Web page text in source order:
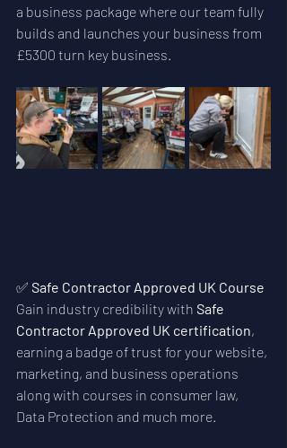
a business package where our team fully
builds and launches your business from
£5300 turn key business.
✅ Safe Contractor Approved UK Course
Gain industry credibility with Safe
Contractor Approved UK certification,
earning a badge of trust for your website,
marketing, and business operations
along with courses in consumer law,
Data Protection and much more.